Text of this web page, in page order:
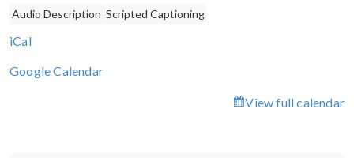
Audio Description Scripted Captioning
iCal
Google Calendar
View full calendar